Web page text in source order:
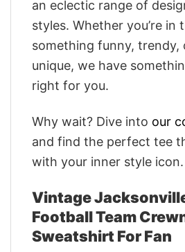
an eclectic range of
styles. Whether you’re in
something funny,
unique, we have
right for you.
Why wait? Dive into our
and find the perfect tee
with your inner style icon.
Vintage
Football Team
Sweatshirt For Fan